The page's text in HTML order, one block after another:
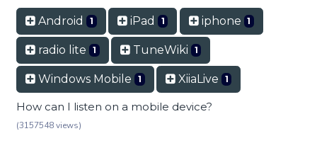
Android 1 iPad 1 iphone 1
radio lite 1 TuneWiki 1
Windows Mobile 1 XiiaLive 1
How can I listen on a mobile device?
(3157548 views)